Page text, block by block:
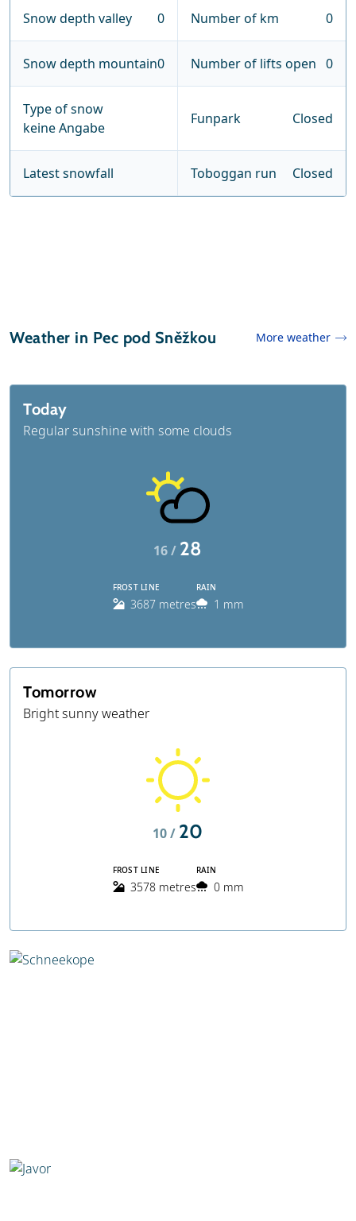
Snow depth valley 0 Number of km 0
Snow depth mountain0 Number of lifts open 0
Type of snow
keine Angabe
Funpark Closed
Latest snowfall Toboggan run Closed
Weather in Pec pod Sněžkou More weather
Today
Regular sunshine with some clouds
16 / 28
FROST LINE
3687 metres
RAIN
1 mm
Tomorrow
Bright sunny weather
10 / 20
FROST LINE
3578 metres
RAIN
0 mm